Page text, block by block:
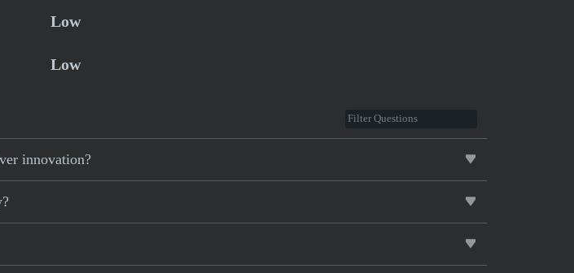
Low
Low
innovation?